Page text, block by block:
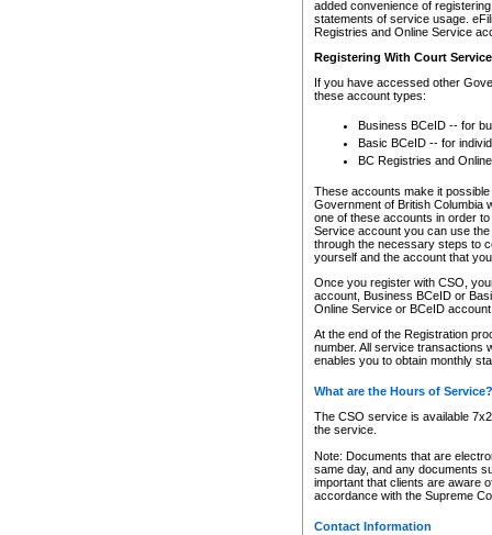
added convenience of
statements of service usage.
Registries and Online Service
Registering With Court
If you have accessed other
these account types:
Business BCeID -- for
Basic BCeID -- for
BC Registries and
These accounts make it
Government of British Columbia
one of these accounts in order
Service account you can use
through the necessary steps to
yourself and the account that
Once you register with CSO,
account, Business BCeID or
Online Service or BCeID
At the end of the Registration
number. All service transactions
enables you to obtain monthly
What are the Hours of Service?
The CSO service is available
the service.
Note: Documents that are
same day, and any documents
important that clients are aware
accordance with the Supreme
Contact Information